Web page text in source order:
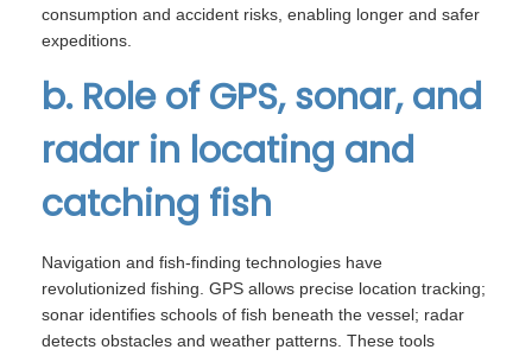
consumption and accident risks, enabling longer and safer
expeditions.
b. Role of GPS, sonar, and
radar in locating and
catching fish
Navigation and fish-finding technologies have
revolutionized fishing. GPS allows precise location tracking;
sonar identifies schools of fish beneath the vessel; radar
detects obstacles and weather patterns. These tools